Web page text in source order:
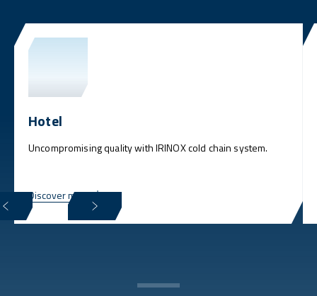
Hotel
Uncompromising quality with IRINOX cold chain system.
Discover more